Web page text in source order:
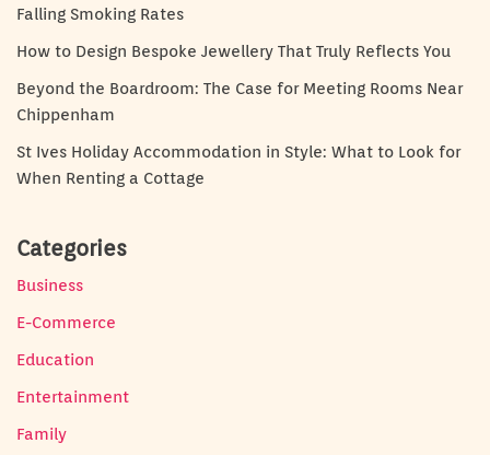
Falling Smoking Rates
How to Design Bespoke Jewellery That Truly Reflects You
Beyond the Boardroom: The Case for Meeting Rooms Near
Chippenham
St Ives Holiday Accommodation in Style: What to Look for
When Renting a Cottage
Categories
Business
E-Commerce
Education
Entertainment
Family